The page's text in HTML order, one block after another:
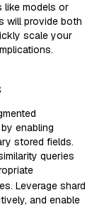
like models or
will provide both
scale your
enabling
stored fields.
queries
Leverage shard
and enable